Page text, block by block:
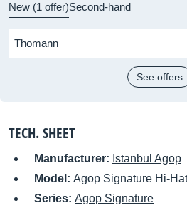
New (1 offer)Second-hand
Thomann
See offers
TECH. SHEET
Manufacturer: Istanbul Agop
Model: Agop Signature Hi-
Series: Agop Signature